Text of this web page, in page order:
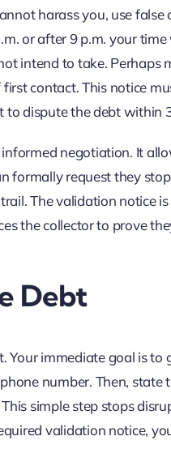
harass you, use false
or after 9 p.m. your
intend to take. Perhaps
contact. This notice
dispute the debt within
negotiation. It
formally request they
The validation notice
the collector to prove
Debt
Your immediate goal is to
number. Then, state
simple step stops
validation notice,